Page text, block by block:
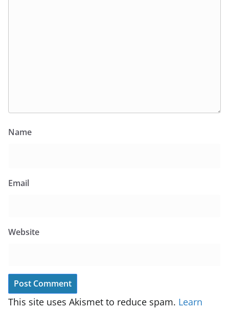
Name
Email
Website
This site uses Akismet to reduce spam. Learn